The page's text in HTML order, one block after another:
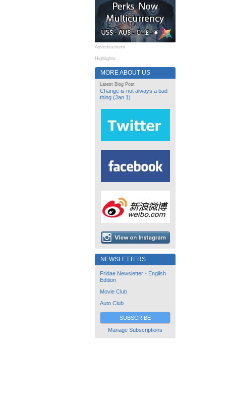
Advertisement
Highlights
MORE ABOUT US
Latest Blog Post
Change is not always a bad
thing (Jan 1)
NEWSLETTERS
Fridae Newsletter - English
Edition
Movie Club
Auto Club
SUBSCRIBE
Manage Subscriptions